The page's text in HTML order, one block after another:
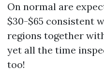
On normal are
$30-$65 consistent
regions together
yet all the time
too!